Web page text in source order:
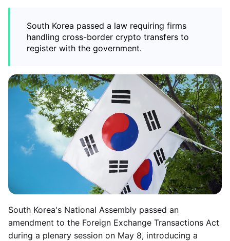
South Korea passed a law requiring firms
handling cross-border crypto transfers to
register with the government.
South Korea's National Assembly passed an
amendment to the Foreign Exchange Transactions Act
during a plenary session on May 8, introducing a